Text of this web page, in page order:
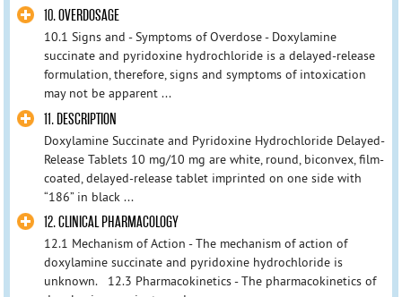
10. OVERDOSAGE
10.1 Signs and - Symptoms of Overdose - Doxylamine
succinate and pyridoxine hydrochloride is a delayed-release
formulation, therefore, signs and symptoms of intoxication
may not be apparent ...
11. DESCRIPTION
Doxylamine Succinate and Pyridoxine Hydrochloride Delayed-
Release Tablets 10 mg/10 mg are white, round, biconvex, film-
coated, delayed-release tablet imprinted on one side with
“186” in black ...
12. CLINICAL PHARMACOLOGY
12.1 Mechanism of Action - The mechanism of action of
doxylamine succinate and pyridoxine hydrochloride is
unknown. 12.3 Pharmacokinetics - The pharmacokinetics of